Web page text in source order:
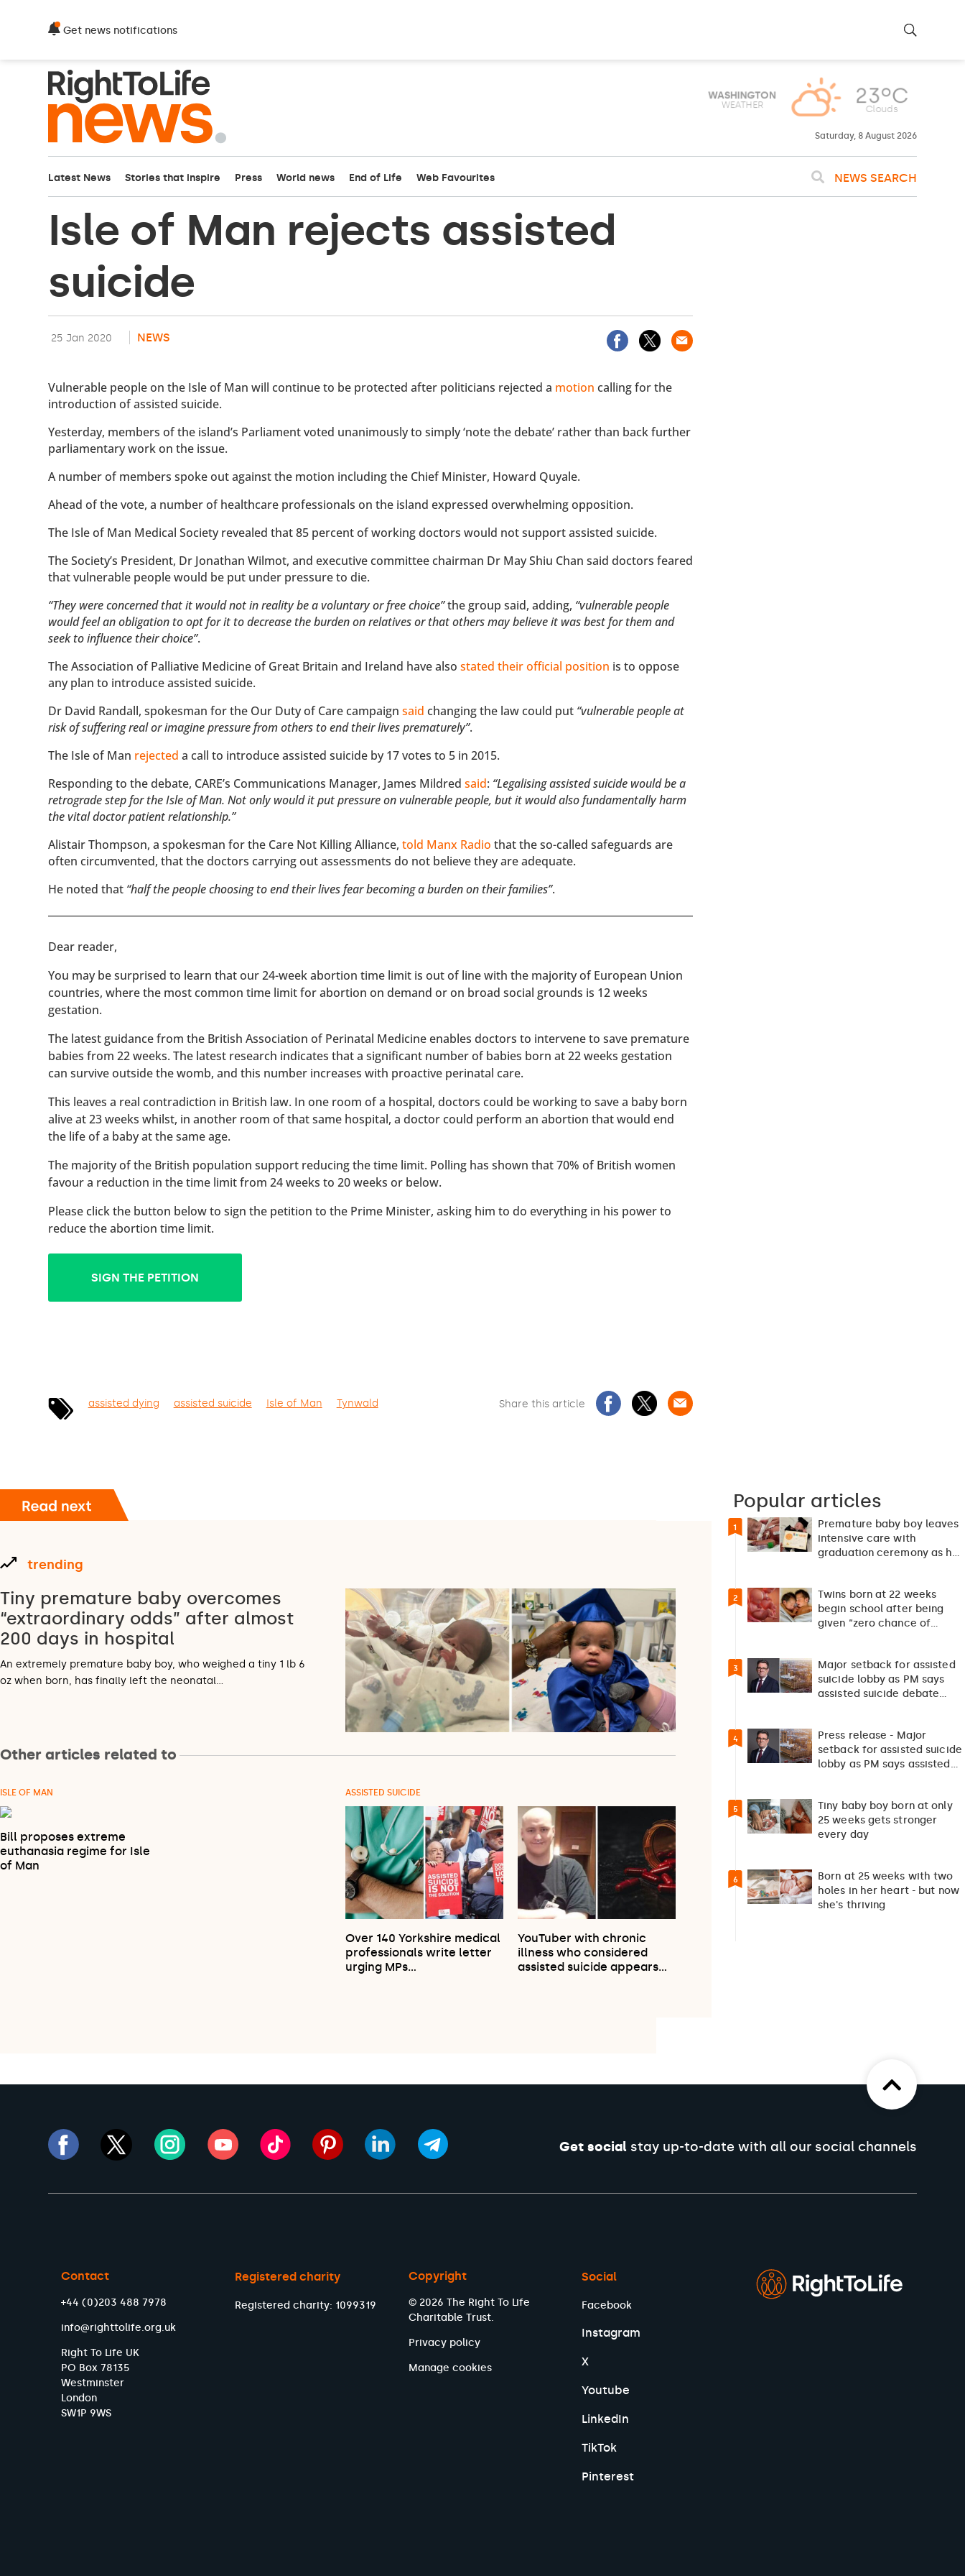
Get news notifications
WASHINGTON
WEATHER 23ºC
Clouds
Saturday, 8 August 2026
Latest News Stories that inspire Press World news End of Life Web Favourites NEWS SEARCH
Isle of Man rejects assisted
suicide
25 Jan 2020 NEWS
Vulnerable people on the Isle of Man will continue to be protected after politicians rejected a motion calling for the
introduction of assisted suicide.
Yesterday, members of the island’s Parliament voted unanimously to simply ‘note the debate’ rather than back further
parliamentary work on the issue.
A number of members spoke out against the motion including the Chief Minister, Howard Quyale.
Ahead of the vote, a number of healthcare professionals on the island expressed overwhelming opposition.
The Isle of Man Medical Society revealed that 85 percent of working doctors would not support assisted suicide.
The Society’s President, Dr Jonathan Wilmot, and executive committee chairman Dr May Shiu Chan said doctors feared
that vulnerable people would be put under pressure to die.
“They were concerned that it would not in reality be a voluntary or free choice”the group said, adding, “vulnerable people
would feel an obligation to opt for it to decrease the burden on relatives or that others may believe it was best for them and
seek to influence their choice”.
The Association of Palliative Medicine of Great Britain and Ireland have alsostated their official position is to oppose
any plan to introduce assisted suicide.
Dr David Randall, spokesman for the Our Duty of Care campaignsaid changing the law could put “vulnerable people at
risk of suffering real or imagine pressure from others to end their lives prematurely”.
The Isle of Man rejected a call to introduce assisted suicide by 17 votes to 5 in 2015.
Responding to the debate, CARE’s Communications Manager, James Mildredsaid: “Legalising assisted suicide would be a
retrograde step for the Isle of Man. Not only would it put pressure on vulnerable people, but it would also fundamentally harm
the vital doctor patient relationship.”
Alistair Thompson, a spokesman for the Care Not Killing Alliance,told Manx Radio that the so-called safeguards are
often circumvented, that the doctors carrying out assessments do not believe they are adequate.
He noted that “half the people choosing to end their lives fear becoming a burden on their families”.
​​Dear reader,
You may be surprised to learn that our 24-week abortion time limit is out of line with the majority of European Union
countries, where the most common time limit for abortion on demand or on broad social grounds is 12 weeks
gestation.
The latest guidance from the British Association of Perinatal Medicine enables doctors to intervene to save premature
babies from 22 weeks. The latest research indicates that a significant number of babies born at 22 weeks gestation
can survive outside the womb, and this number increases with proactive perinatal care.
This leaves a real contradiction in British law. In one room of a hospital, doctors could be working to save a baby born
alive at 23 weeks whilst, in another room of that same hospital, a doctor could perform an abortion that would end
the life of a baby at the same age.
The majority of the British population support reducing the time limit. Polling has shown that 70% of British women
favour a reduction in the time limit from 24 weeks to 20 weeks or below.
Please click the button below to sign the petition to the Prime Minister, asking him to do everything in his power to
reduce the abortion time limit.
SIGN THE PETITION
assisted dying assisted suicide Isle of Man Tynwald Share this article
trending
Tiny premature baby overcomes
“extraordinary odds” after almost
200 days in hospital
An extremely premature baby boy, who weighed a tiny 1 lb 6
oz when born, has finally left the neonatal…
Other articles related to
ISLE OF MAN
Bill proposes extreme
euthanasia regime for Isle
of Man
ASSISTED SUICIDE
Over 140 Yorkshire medical
professionals write letter
urging MPs…
YouTuber with chronic
illness who considered
assisted suicide appears…
Popular articles
1
Premature baby boy leaves
intensive care with
graduation ceremony as he
2
Twins born at 22 weeks
begin school after being
given “zero chance of
3
Major setback for assisted
suicide lobby as PM says
assisted suicide debate
4
Press release - Major
setback for assisted suicide
lobby as PM says assisted
5
Tiny baby boy born at only
25 weeks gets stronger
every day
6
Born at 25 weeks with two
holes in her heart - but now
she's thriving
Get socialstay up-to-date with all our social channels
Contact
+44 (0)203 488 7978
info@righttolife.org.uk
Right To Life UK
PO Box 78135
Westminster
London
SW1P 9WS
Registered charity
Registered charity: 1099319
Copyright
© 2026 The Right To Life
Charitable Trust.
Privacy policy
Manage cookies
Social
Facebook
Instagram
X
Youtube
LinkedIn
TikTok
Pinterest